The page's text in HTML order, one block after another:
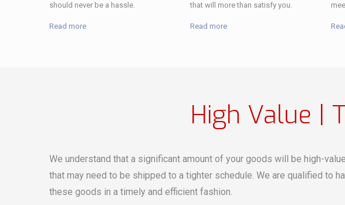
should never be a hassle.
Read more
that will more than satisfy you.
Read more
High Value |
We understand that a significant amount of your goods will be high-
that may need to be shipped to a tighter schedule. We are qualified to
these goods in a timely and efficient fashion.